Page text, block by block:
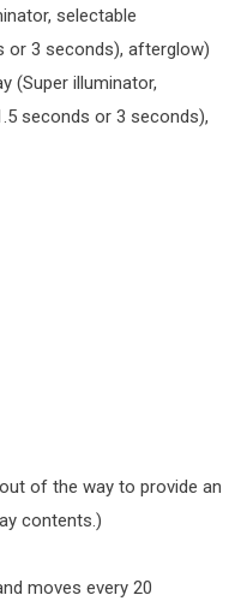
selectable
or 3 seconds), afterglow)
(Super illuminator,
seconds or 3 seconds),
of the way to provide an
contents.)
moves every 20